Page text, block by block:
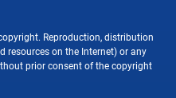
Reproduction, distribution
resources on the Internet) or any
prior consent of the copyright